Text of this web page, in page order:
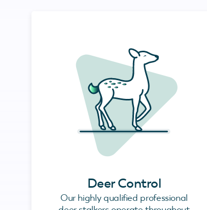
Deer Control
Our highly qualified professional